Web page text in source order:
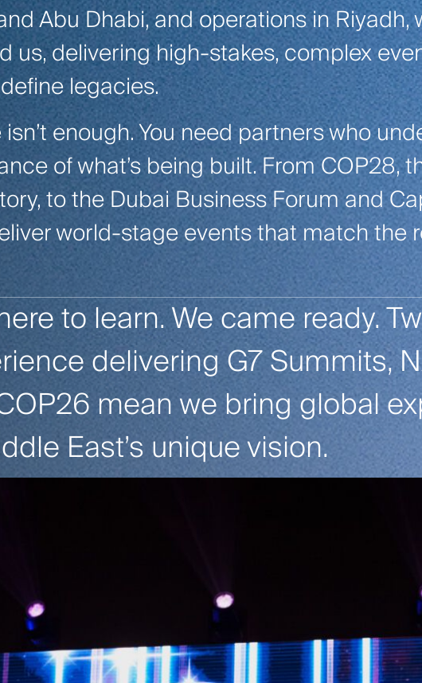
Abu Dhabi, and operations in Riyadh,
us, delivering high-stakes, complex
legacies.
enough. You need partners who
of what’s being built. From COP28,
to the Dubai Business Forum and
world-stage events that match the
to learn. We came ready.
delivering G7 Summits,
mean we bring global
East’s unique vision.